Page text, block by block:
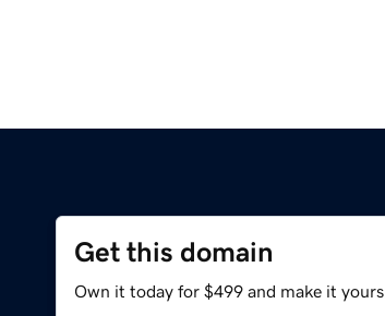
Get this domain
Own it today for $499 and make it yours.